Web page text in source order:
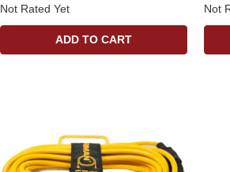
Not Rated Yet
ADD TO CART
Not